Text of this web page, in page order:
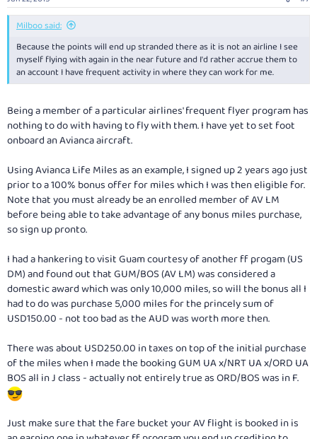
Milboo said:
Because the points will end up stranded there as it is not an airline I see
myself flying with again in the near future and I'd rather accrue them to
an account I have frequent activity in where they can work for me.
Being a member of a particular airlines' frequent flyer program has
nothing to do with having to fly with them. I have yet to set foot
onboard an Avianca aircraft.
Using Avianca Life Miles as an example, I signed up 2 years ago just
prior to a 100% bonus offer for miles which I was then eligible for.
Note that you must already be an enrolled member of AV LM
beforebeing able to take advantage of any bonus miles purchase,
so sign up pronto.
I had a hankering to visit Guam courtesy of another ff progam (US
DM) and found out that GUM/BOS (AV LM) was considered a
domestic award which was only 10,000 miles, so will the bonus all I
had to do was purchase 5,000 miles for the princely sum of
USD150.00 - not too bad as the AUD was worth more then.
There was about USD250.00 in taxes on top of the initial purchase
of the miles when I made the booking GUM UA x/NRT UA x/ORD UA
BOS all in J class - actually not entirely true as ORD/BOS was in F.
Just make sure that the fare bucket your AV flight is booked in is